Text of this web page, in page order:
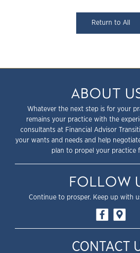
Return to All
ABOUT
Whatever the next step is for your
remains your practice with the
consultants at Financial Advisor
your wants and needs and help
plan to propel your practice
FOLLOW
Continue to prosper. Keep up with
CONTACT